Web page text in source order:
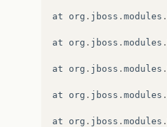
at org . jboss . modules .
at org . jboss . modules .
at org . jboss . modules .
at org . jboss . modules .
at org . jboss . modules .